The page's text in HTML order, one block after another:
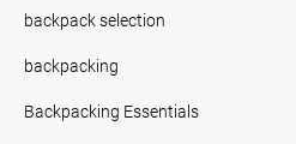
backpack selection
backpacking
Backpacking Essentials